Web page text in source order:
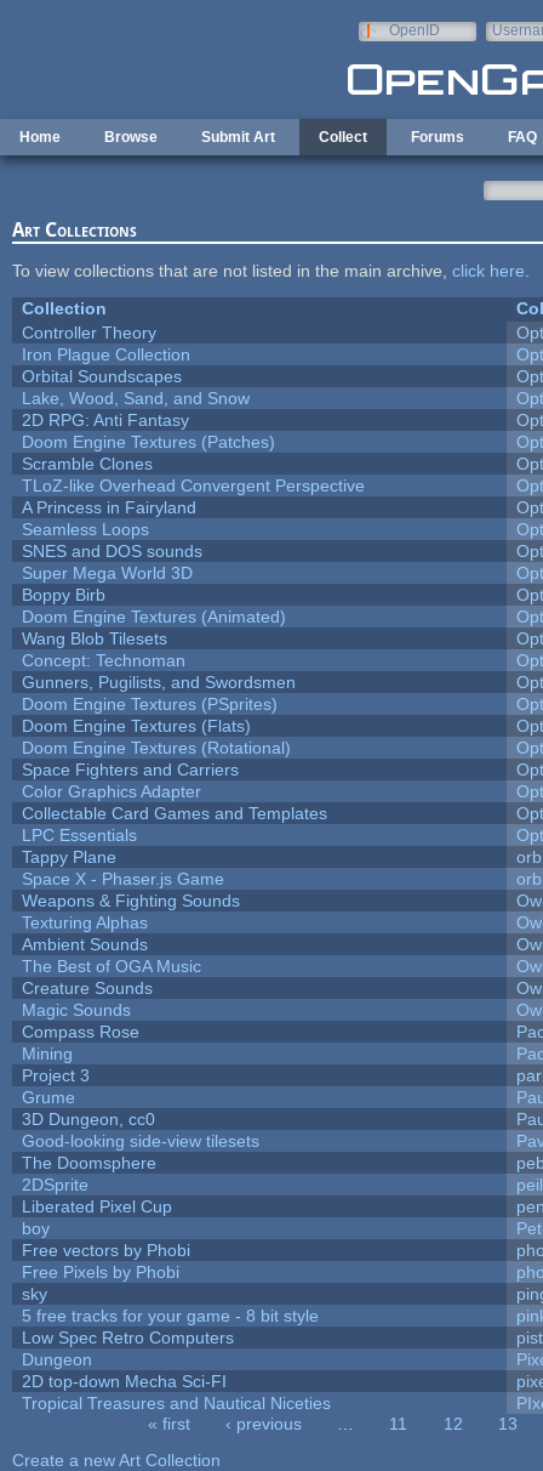
OpenID
Home Browse Submit Art Collect Forums FAQ
Art Collections
To view collections that are not listed in the main archive, click here
Collection
Controller Theory
Iron Plague Collection
Orbital Soundscapes
Lake, Wood, Sand, and Snow
2D RPG: Anti Fantasy
Doom Engine Textures (Patches)
Scramble Clones
TLoZ-like Overhead Convergent Perspective
A Princess in Fairyland
Seamless Loops
SNES and DOS sounds
Super Mega World 3D
Boppy Birb
Doom Engine Textures (Animated)
Wang Blob Tilesets
Concept: Technoman
Gunners, Pugilists, and Swordsmen
Doom Engine Textures (PSprites)
Doom Engine Textures (Flats)
Doom Engine Textures (Rotational)
Space Fighters and Carriers
Color Graphics Adapter
Collectable Card Games and Templates
LPC Essentials
Tappy Plane
Space X - Phaser.js Game
Weapons & Fighting Sounds
Texturing Alphas
Ambient Sounds
The Best of OGA Music
Creature Sounds
Magic Sounds
Compass Rose
Mining
Project 3
Grume
3D Dungeon, cc0
Good-looking side-view tilesets
The Doomsphere
2DSprite
Liberated Pixel Cup
boy
Free vectors by Phobi
Free Pixels by Phobi
sky
5 free tracks for your game - 8 bit style
Low Spec Retro Computers
Dungeon
2D top-down Mecha Sci-FI
Tropical Treasures and Nautical Niceties
« first ‹ previous 11 12
13
Create a new Art Collection